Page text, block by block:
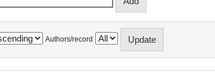
Authors/record